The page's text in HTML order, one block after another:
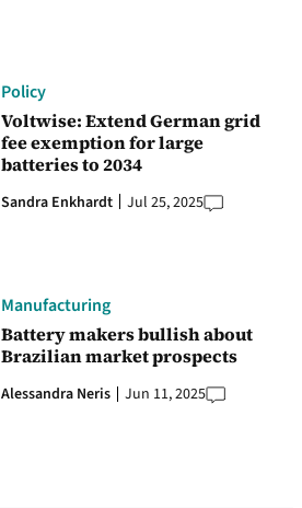
Policy
Voltwise: Extend German grid
fee exemption for large
batteries to 2034
Sandra Enkhardt Jul 25, 2025
Manufacturing
Battery makers bullish about
Brazilian market prospects
Alessandra Neris Jun 11, 2025